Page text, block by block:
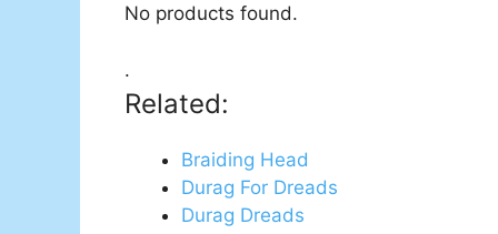
No products found.
.
Related:
Braiding Head
Durag For Dreads
Durag Dreads